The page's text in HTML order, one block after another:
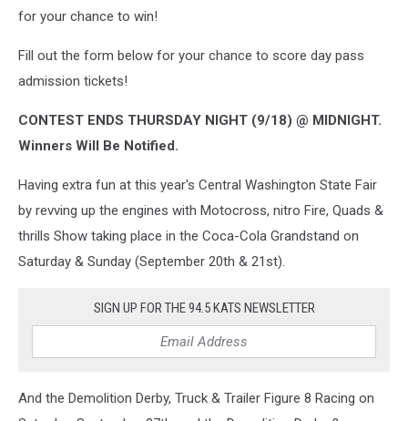
wheels.
for your chance to win!
Fill out the form below for your chance to score day pass
admission tickets!
CONTEST ENDS THURSDAY NIGHT (9/18) @ MIDNIGHT.
Winners Will Be Notified.
Having extra fun at this year's Central Washington State Fair
by revving up the engines with Motocross, nitro Fire, Quads &
thrills Show taking place in the Coca-Cola Grandstand on
Saturday & Sunday (September 20th & 21st).
SIGN UP FOR THE 94.5 KATS NEWSLETTER
And the Demolition Derby, Truck & Trailer Figure 8 Racing on